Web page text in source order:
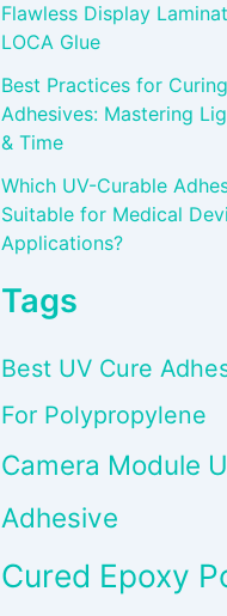
Flawless Display
LOCA Glue
Best Practices for
Adhesives: Mastering
& Time
Which UV-Curable
Suitable for Medical
Applications?
Tags
Best UV Cure
For Polypropylene
Camera Module
Adhesive
Cured Epoxy